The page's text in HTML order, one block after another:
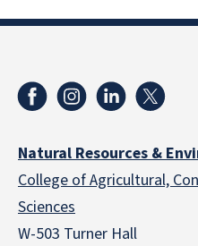
Natural Resources &
College of Agricultural,
Sciences
W-503 Turner Hall